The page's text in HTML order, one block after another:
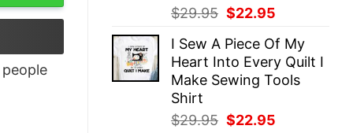
$29.95 Original
was:
$29.95.
$22.95
is:
$22.95.
I Sew A Piece Of My
Heart Into Every Quilt I
Make Sewing Tools
Shirt
$29.95 Original
$22.95